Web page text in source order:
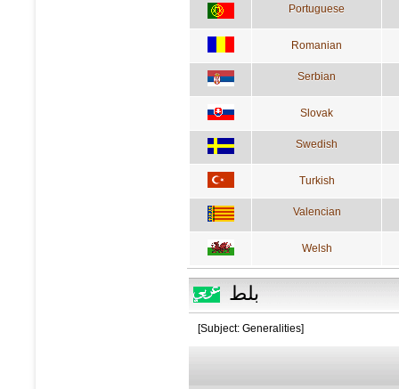
Portuguese
Romanian
Serbian
Slovak
Swedish
Turkish
Valencian
Welsh
بلط
[Subject: Generalities]